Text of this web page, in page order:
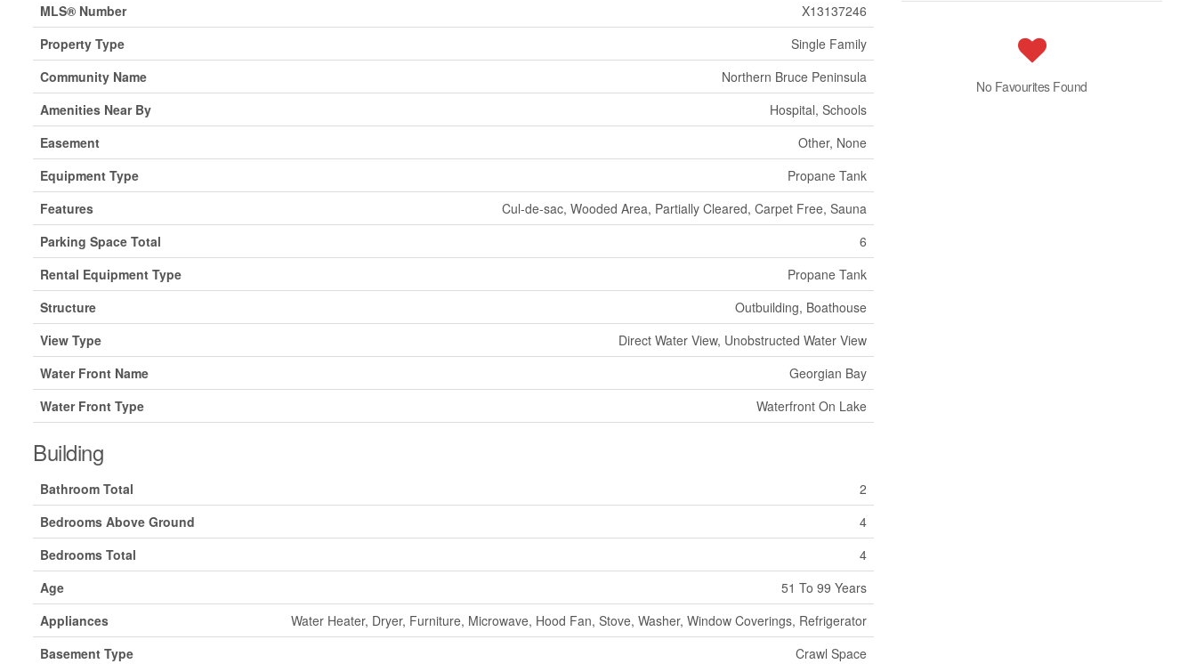
MLS® Number
X13137246
Property Type
Single Family
Community Name
Northern Bruce Peninsula
Amenities Near By
Hospital, Schools
Easement
Other, None
Equipment Type
Propane Tank
Features
Cul-de-sac, Wooded Area, Partially Cleared, Carpet Free, Sauna
Parking Space Total
6
Rental Equipment Type
Propane Tank
Structure
Outbuilding, Boathouse
View Type
Direct Water View, Unobstructed Water View
Water Front Name
Georgian Bay
Water Front Type
Waterfront On Lake
Building
Bathroom Total
2
Bedrooms Above Ground
4
Bedrooms Total
4
Age
51 To 99 Years
Appliances
Water Heater, Dryer, Furniture, Microwave, Hood Fan, Stove, Washer, Window Coverings, Refrigerator
Basement Type
Crawl Space
No Favourites Found